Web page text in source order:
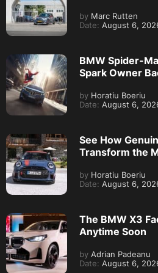
by Marc Rutten
Date: August 6,
BMW Spider-
Spark Owner
by Horatiu Boeriu
Date: August 6,
See How
Transform the
by Horatiu Boeriu
Date: August 6,
The BMW X3
Anytime Soon
by Adrian Padeanu
Date: August 6,